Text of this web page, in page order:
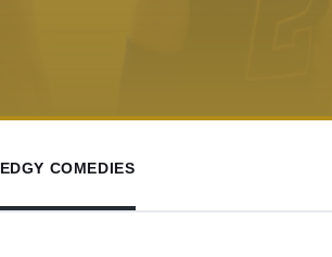
EDGY COMEDIES